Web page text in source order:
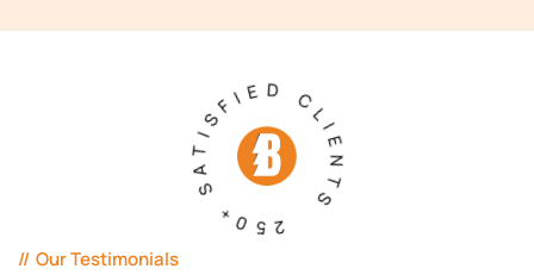
250+ SATISFIED CLIENTS
Our Testimonials